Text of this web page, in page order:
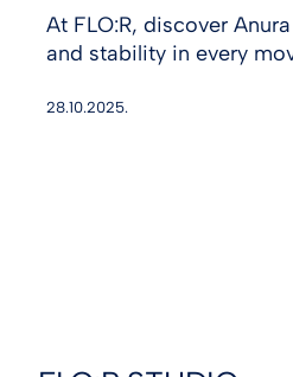
At FLO:R, discover
and stability in every
28.10.2025.